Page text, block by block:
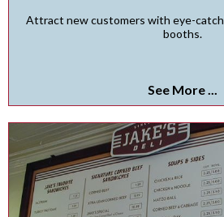
Attract new customers with eye-
booths.
See More ...